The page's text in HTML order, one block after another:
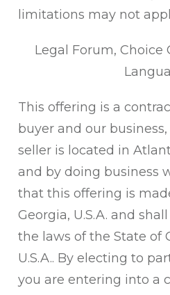
limitations may not
Legal Forum, Choice
This offering is a
buyer and our
seller is located in
and by doing business
that this offering is
Georgia, U.S.A. and
the laws of the State of
U.S.A.. By electing to
you are entering into a